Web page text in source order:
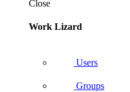
Close
Work Lizard
Users
Groups